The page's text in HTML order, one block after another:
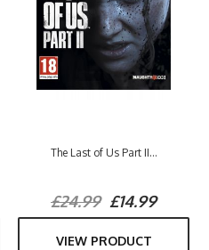
The Last of Us Part II...
£24.99£14.99
VIEW PRODUCT